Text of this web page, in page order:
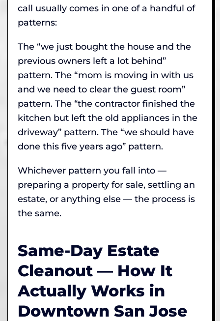
call usually comes in one of a handful of
patterns:
The “we just bought the house and the
previous owners left a lot behind”
pattern. The “mom is moving in with us
and we need to clear the guest room”
pattern. The “the contractor finished the
kitchen but left the old appliances in the
driveway” pattern. The “we should have
done this five years ago” pattern.
Whichever pattern you fall into —
preparing a property for sale, settling an
estate, or anything else — the process is
the same.
Same-Day Estate
Cleanout — How It
Actually Works in
Downtown San Jose